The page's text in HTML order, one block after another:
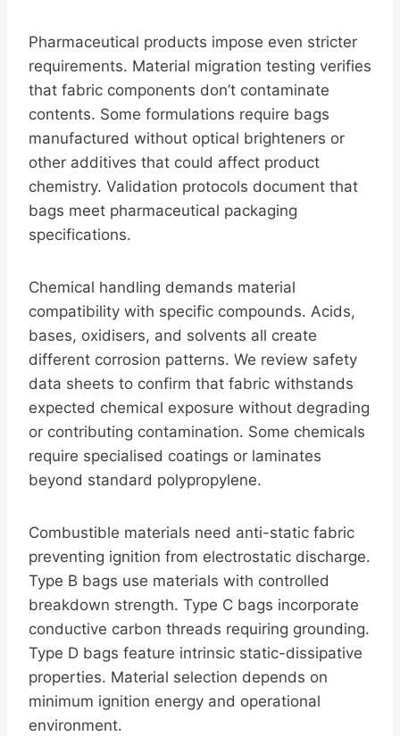
Pharmaceutical products impose even stricter
requirements. Material migration testing verifies
that fabric components don’t contaminate
contents. Some formulations require bags
manufactured without optical brighteners or
other additives that could affect product
chemistry. Validation protocols document that
bags meet pharmaceutical packaging
specifications.
Chemical handling demands material
compatibility with specific compounds. Acids,
bases, oxidisers, and solvents all create
different corrosion patterns. We review safety
data sheets to confirm that fabric withstands
expected chemical exposure without degrading
or contributing contamination. Some chemicals
require specialised coatings or laminates
beyond standard polypropylene.
Combustible materials need anti-static fabric
preventing ignition from electrostatic discharge.
Type B bags use materials with controlled
breakdown strength. Type C bags incorporate
conductive carbon threads requiring grounding.
Type D bags feature intrinsic static-dissipative
properties. Material selection depends on
minimum ignition energy and operational
environment.